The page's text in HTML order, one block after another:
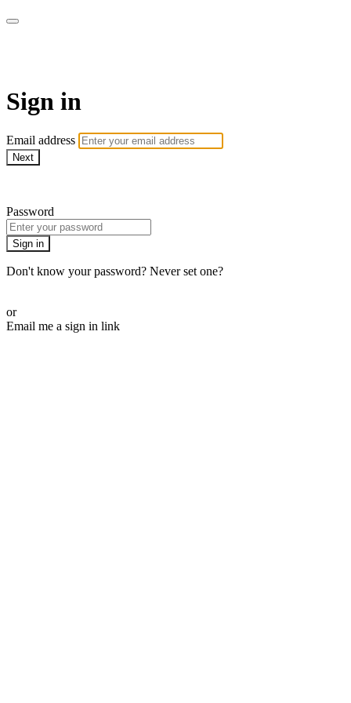
Sign in
Email address
Next
Password
Sign in
Don't know your password? Never set one?
or
Email me a sign in link